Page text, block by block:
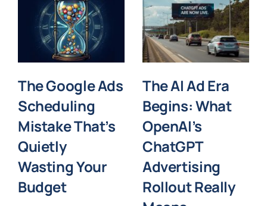
The Google Ads
Scheduling
Mistake That’s
Quietly
Wasting Your
Budget
The AI Ad Era
Begins: What
OpenAI’s
ChatGPT
Advertising
Rollout Really